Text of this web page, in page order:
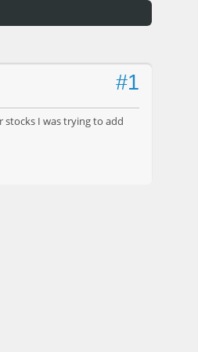
#1
stocks I was trying to add